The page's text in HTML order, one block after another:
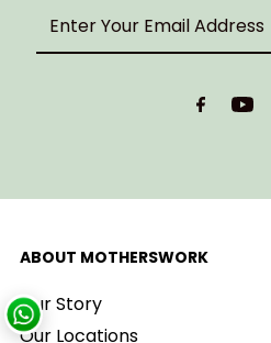
Enter
ABOUT MOTHERSWORK
Our Story
Our Locations